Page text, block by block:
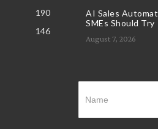
190
146
AI Sales
SMEs Should Try
August 7, 2026